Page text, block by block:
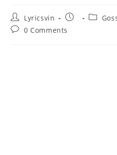
Post
author:
Lyricsvin
Post
Post
Post0 Comments